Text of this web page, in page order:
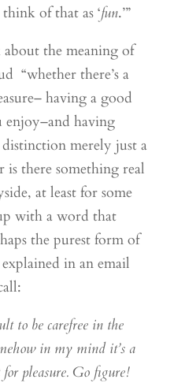
of that as ‘fun.’”
the meaning of
“whether there’s a
having a good
having
distinction merely just a
is there something real
at least for some
with a word that
the purest form of
explained in an email
to be carefree in the
in my mind it’s a
pleasure. Go figure!